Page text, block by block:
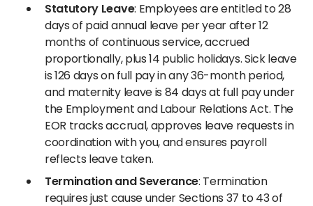
Statutory Leave: Employees are entitled to 28
days of paid annual leave per year after 12
months of continuous service, accrued
proportionally, plus 14 public holidays. Sick leave
is 126 days on full pay in any 36-month period,
and maternity leave is 84 days at full pay under
the Employment and Labour Relations Act. The
EOR tracks accrual, approves leave requests in
coordination with you, and ensures payroll
reflects leave taken.
Termination and Severance: Termination
requires just cause under Sections 37 to 43 of